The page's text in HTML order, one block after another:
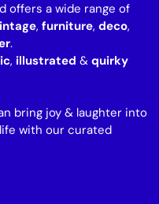
offers a wide range of
, furniture, deco,
.
, illustrated & quirky
bring joy & laughter into
with our curated